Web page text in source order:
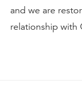
and we are
relationship with